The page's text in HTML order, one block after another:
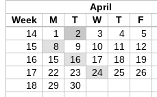
April
Week
M T W T F
14
1 2 3 4 5
15
8 9 10 11 12
16
15 16 17 18 19
17
22 23 24 25 26
18
29 30